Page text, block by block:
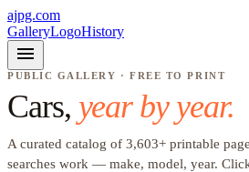
ajpg.com
GalleryLogoHistory
menu
PUBLIC GALLERY · FREE TO PRINT
Cars, year by year.
A curated catalog of 3,603+ printable
searches work — make, model, year.